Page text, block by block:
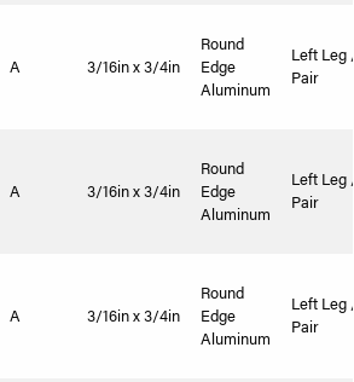
A 3/16in x 3/4in
Round
Edge
Aluminum
Left Leg
Pair
A 3/16in x 3/4in
Round
Edge
Aluminum
Left Leg
Pair
A 3/16in x 3/4in
Round
Edge
Aluminum
Left Leg
Pair